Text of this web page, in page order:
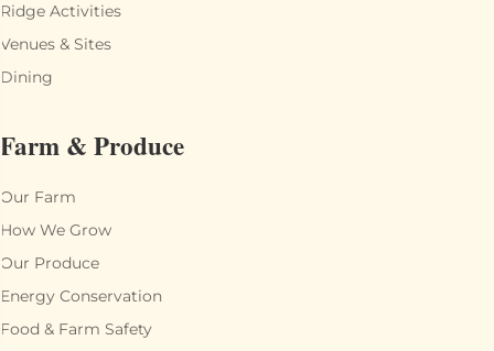
Ridge Activities
Venues & Sites
Dining
Farm & Produce
Our Farm
How We Grow
Our Produce
Energy Conservation
Food & Farm Safety